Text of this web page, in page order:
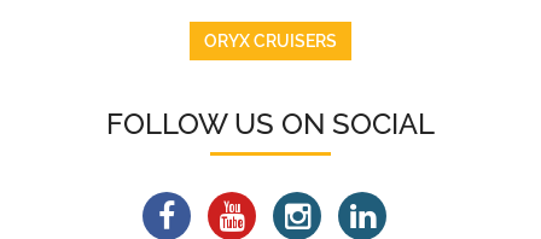
ORYX CRUISERS
FOLLOW US ON SOCIAL